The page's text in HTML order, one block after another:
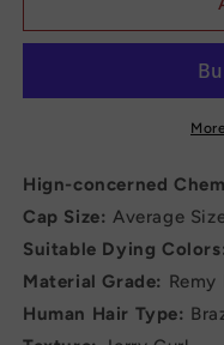
Jerry
Bob
Wigs
With
Bangs
Full
Machine
Wig
Jerry
Short
Bob
Wigs
With
Bangs
Full
Wig
Hign-concerned
Cap Size: Average
Suitable Dying Colors:
Material Grade: Remy
Human Hair Type: